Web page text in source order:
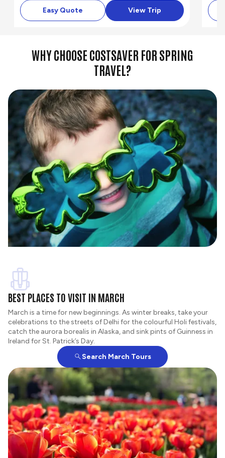
Easy Quote View Trip
WHY CHOOSE COSTSAVER FOR SPRING
TRAVEL?
BEST PLACES TO VISIT IN MARCH
March is a time for new beginnings. As winter breaks, take your
celebrations to the streets of Delhi for the colourful Holi festivals,
catch the aurora borealis in Alaska, and sink pints of Guinness in
Ireland for St. Patrick’s Day.
Search March Tours